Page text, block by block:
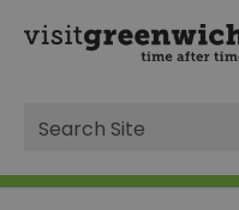
Site
Search